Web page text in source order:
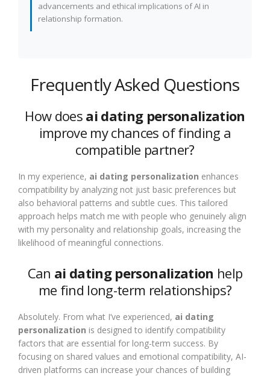
advancements and ethical implications of AI in
relationship formation.
Frequently Asked Questions
How does ai dating personalization
improve my chances of finding a
compatible partner?
In my experience, ai dating personalization enhances
compatibility by analyzing not just basic preferences but
also behavioral patterns and subtle cues. This tailored
approach helps match me with people who genuinely align
with my personality and relationship goals, increasing the
likelihood of meaningful connections.
Can ai dating personalization help
me find long-term relationships?
Absolutely. From what I’ve experienced, ai dating
personalization is designed to identify compatibility
factors that are essential for long-term success. By
focusing on shared values and emotional compatibility, AI-
driven platforms can increase your chances of building